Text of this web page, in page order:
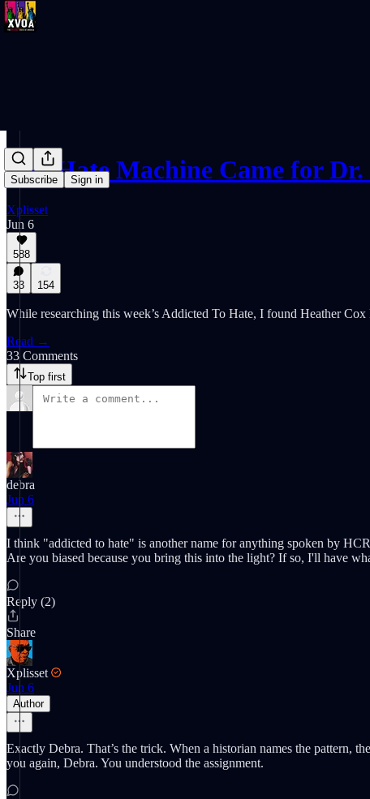
Subscribe Sign in
The Hate Machine Came for
Xplisset
Jun 6
588
33 154
While researching this week’s Addicted To Hate, I found Heather
Read →
33 Comments
Top first
debra
Jun 6
I think "addicted to hate" is another name for anything spoken by
Are you biased because you bring this into the light? If so, I'll have
Reply (2)
Share
Xplisset
Jun 6
Author
Exactly Debra. That’s the trick. When a historian names the pattern,
you again, Debra. You understood the assignment.